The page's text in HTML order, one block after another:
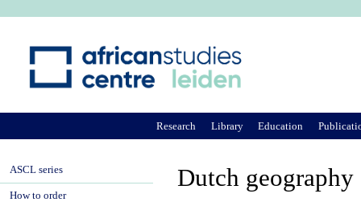
Dutch
Research Library Education
ASCL series
How to order